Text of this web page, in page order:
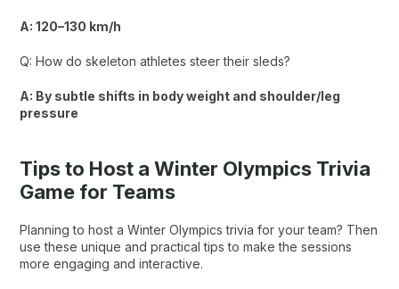
A: 120–130 km/h
Q: How do skeleton athletes steer their sleds?
A: By subtle shifts in body weight and shoulder/leg
pressure
Tips to Host a Winter Olympics Trivia
Game for Teams
Planning to host a Winter Olympics trivia for your team? Then
use these unique and practical tips to make the sessions
more engaging and interactive.